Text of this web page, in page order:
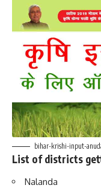
bihar-krishi-input-
List of districts
Nalanda